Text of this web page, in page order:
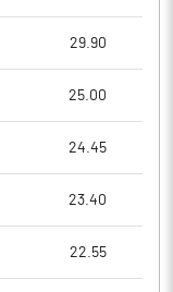
29.90
25.00
24.45
23.40
22.55